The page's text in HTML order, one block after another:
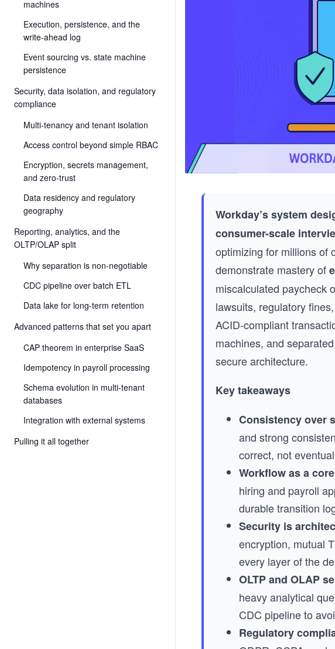
machines
Execution, persistence, and the
write-ahead log
Event sourcing vs. state machine
persistence
Security, data isolation, and regulatory
compliance
Multi-tenancy and tenant isolation
Access control beyond simple RBAC
Encryption, secrets management,
and zero-trust
Data residency and regulatory
geography
Reporting, analytics, and the
OLTP/OLAP split
Why separation is non-negotiable
CDC pipeline over batch ETL
Data lake for long-term retention
Advanced patterns that set you apart
CAP theorem in enterprise SaaS
Idempotency in payroll processing
Schema evolution in multi-tenant
databases
Integration with external systems
Pulling it all together
Workday’s system
consumer-scale
optimizing for millions of
demonstrate mastery of
miscalculated paycheck
lawsuits, regulatory
ACID-compliant
machines, and
secure architecture.
Key takeaways
Consistency over
and strong
correct, not
Workflow as a
hiring and payroll
durable transition
Security is
encryption, mutual
every layer of the
OLTP and OLAP
heavy analytical
CDC pipeline to
Regulatory